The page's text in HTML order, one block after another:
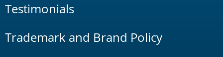
Testimonials
Trademark and Brand Policy